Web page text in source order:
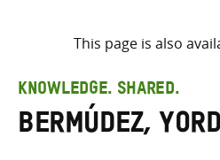
This page is also
KNOWLEDGE. SHARED.
Bermúdez,